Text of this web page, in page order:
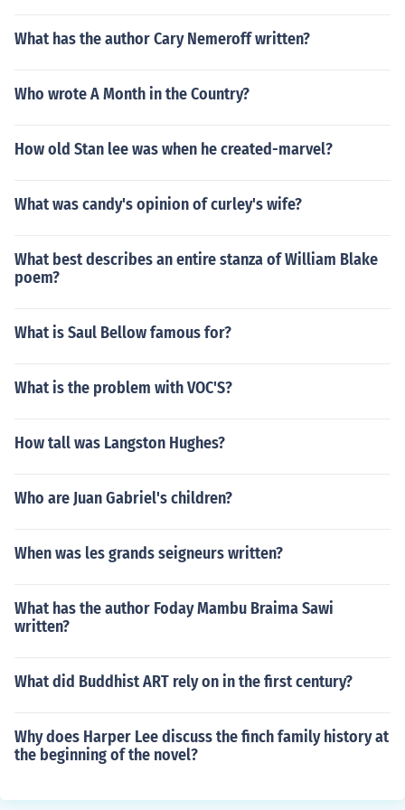
What has the author Cary Nemeroff written?
Who wrote A Month in the Country?
How old Stan lee was when he created-marvel?
What was candy's opinion of curley's wife?
What best describes an entire stanza of William Blake
poem?
What is Saul Bellow famous for?
What is the problem with VOC'S?
How tall was Langston Hughes?
Who are Juan Gabriel's children?
When was les grands seigneurs written?
What has the author Foday Mambu Braima Sawi
written?
What did Buddhist ART rely on in the first century?
Why does Harper Lee discuss the finch family history at
the beginning of the novel?